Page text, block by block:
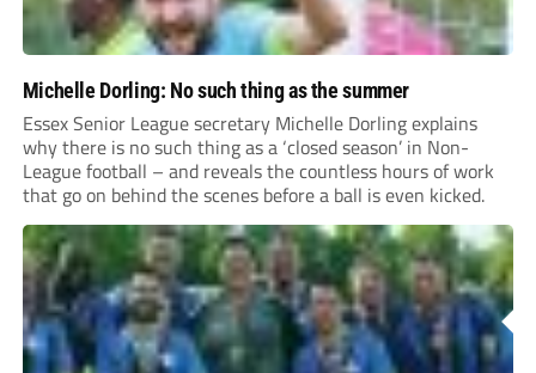
Michelle Dorling: No such thing as the summer
Essex Senior League secretary Michelle Dorling explains
why there is no such thing as a ‘closed season’ in Non-
League football – and reveals the countless hours of work
that go on behind the scenes before a ball is even kicked.